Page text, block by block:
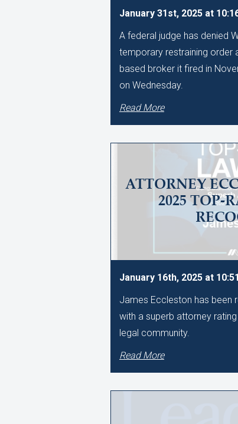
January 31st, 2025 at
A federal judge has denied
temporary restraining order
based broker it fired in
on Wednesday.
Read More
ATTORNEY
2025 TOP-
January 16th, 2025 at
James Eccleston has been
with a superb attorney
legal community.
Read More